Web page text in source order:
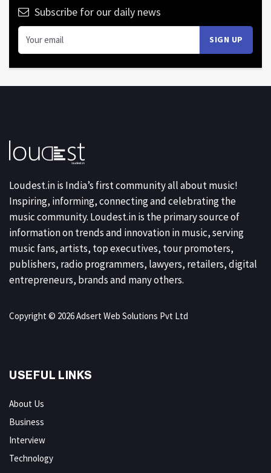
Subscribe for our daily news
Loudest.in is India’s first community all about music!
Inspiring, informing, connecting and celebrating the
music community. Loudest.in is the primary source of
information on trends and innovation in music, serving
music fans, artists, top executives, tour promoters,
publishers, radio programmers, lawyers, retailers, digital
entrepreneurs, brands and many others.
Copyright © 2026 Adsert Web Solutions Pvt Ltd
USEFUL LINKS
About Us
Business
Interview
Technology